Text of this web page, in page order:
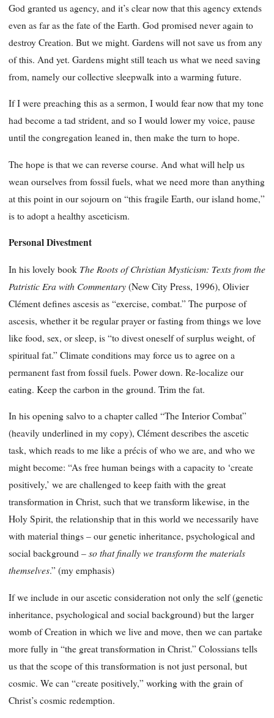
God granted us agency, and it’s clear now that this agency extends
even as far as the fate of the Earth. God promised never again to
destroy Creation. But we might. Gardens will not save us from any
of this. And yet. Gardens might still teach us what we need saving
from, namely our collective sleepwalk into a warming future.
If I were preaching this as a sermon, I would fear now that my tone
had become a tad strident, and so I would lower my voice, pause
until the congregation leaned in, then make the turn to hope.
The hope is that we can reverse course. And what will help us
wean ourselves from fossil fuels, what we need more than anything
at this point in our sojourn on “this fragile Earth, our island home,”
is to adopt a healthy asceticism.
Personal Divestment
In his lovely book The Roots of Christian Mysticism: Texts from the
Patristic Era with Commentary (New City Press, 1996), Olivier
Clément defines ascesis as “exercise, combat.” The purpose of
ascesis, whether it be regular prayer or fasting from things we love
like food, sex, or sleep, is “to divest oneself of surplus weight, of
spiritual fat.” Climate conditions may force us to agree on a
permanent fast from fossil fuels. Power down. Re-localize our
eating. Keep the carbon in the ground. Trim the fat.
In his opening salvo to a chapter called “The Interior Combat”
(heavily underlined in my copy), Clément describes the ascetic
task, which reads to me like a précis of who we are, and who we
might become: “As free human beings with a capacity to ‘create
positively,’ we are challenged to keep faith with the great
transformation in Christ, such that we transform likewise, in the
Holy Spirit, the relationship that in this world we necessarily have
with material things – our genetic inheritance, psychological and
social background – so that finally we transform the materials
themselves.” (my emphasis)
If we include in our ascetic consideration not only the self (genetic
inheritance, psychological and social background) but the larger
womb of Creation in which we live and move, then we can partake
more fully in “the great transformation in Christ.” Colossians tells
us that the scope of this transformation is not just personal, but
cosmic. We can “create positively,” working with the grain of
Christ’s cosmic redemption.